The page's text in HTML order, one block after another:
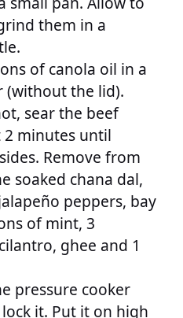
them in a
of canola oil in a
(without the lid).
sear the beef
minutes until
Remove from
soaked chana dal,
peppers, bay
of mint, 3
ghee and 1
pressure cooker
it. Put it on high